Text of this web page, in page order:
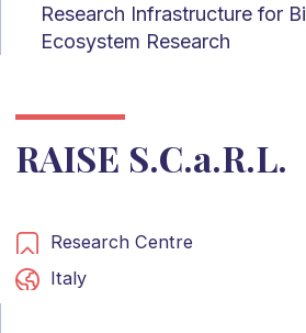
Research Infrastructure for
Ecosystem Research
RAISE S.C.a.R.L.
Research Centre
Italy